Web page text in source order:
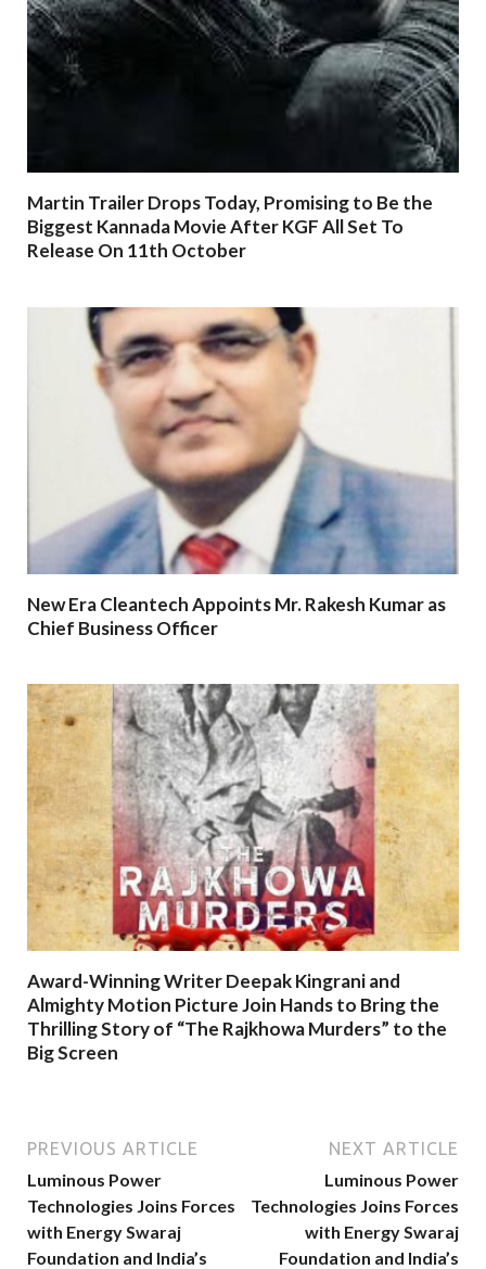
Martin Trailer Drops Today, Promising to Be the
Biggest Kannada Movie After KGF All Set To
Release On 11th October
New Era Cleantech Appoints Mr. Rakesh Kumar as
Chief Business Officer
Award-Winning Writer Deepak Kingrani and
Almighty Motion Picture Join Hands to Bring the
Thrilling Story of “The Rajkhowa Murders” to the
Big Screen
PREVIOUS ARTICLE
Luminous Power
Technologies Joins Forces
with Energy Swaraj
Foundation and India’s
NEXT ARTICLE
Luminous Power
Technologies Joins Forces
with Energy Swaraj
Foundation and India’s